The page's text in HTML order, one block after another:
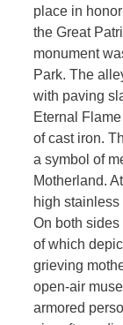
place in
the Great
monument
Park. The
with paving
Eternal
of cast iron.
a symbol of
Motherland.
high
On both
of which
grieving
open-air
armored